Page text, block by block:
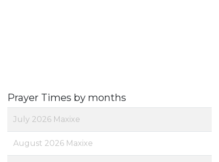
Prayer Times by months
July 2026 Maxixe
August 2026 Maxixe